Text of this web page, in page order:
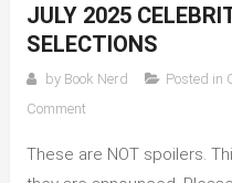
JULY 2025
SELECTIONS
by Book Nerd Posted in
Commenton
2025
These are NOT spoilers.